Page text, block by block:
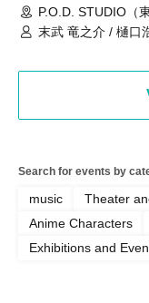
P.O.D. STUDIO（
末武 竜之介 / 樋口
Search for events by
music Theater
Anime Characters
Exhibitions and